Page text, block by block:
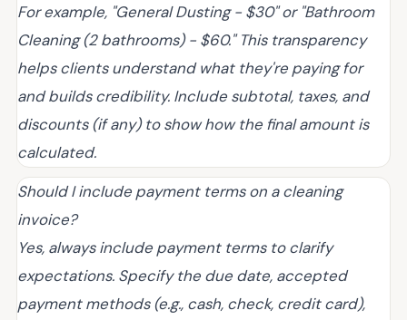
For example, "General Dusting - $30" or "Bathroom
Cleaning (2 bathrooms) - $60." This transparency
helps clients understand what they're paying for
and builds credibility. Include subtotal, taxes, and
discounts (if any) to show how the final amount is
calculated.
Should I include payment terms on a cleaning
invoice?
Yes, always include payment terms to clarify
expectations. Specify the due date, accepted
payment methods (e.g., cash, check, credit card),